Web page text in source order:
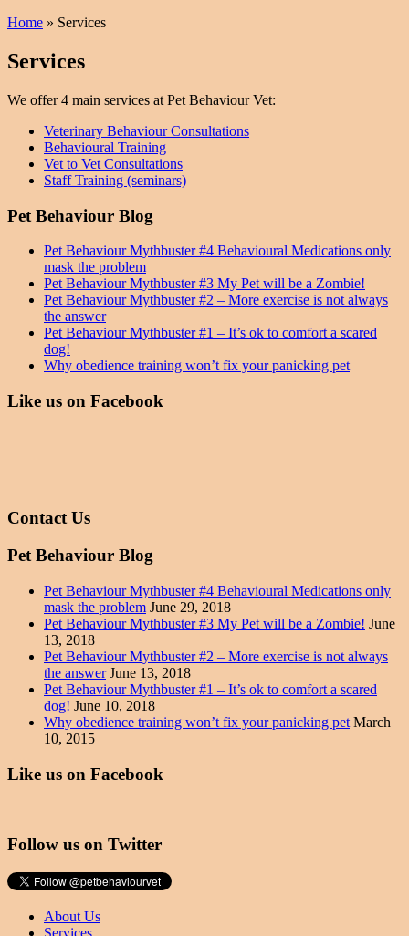
Home » Services
Services
We offer 4 main services at Pet Behaviour Vet:
Veterinary Behaviour Consultations
Behavioural Training
Vet to Vet Consultations
Staff Training (seminars)
Pet Behaviour Blog
Pet Behaviour Mythbuster #4 Behavioural Medications only
mask the problem
Pet Behaviour Mythbuster #3 My Pet will be a Zombie!
Pet Behaviour Mythbuster #2 – More exercise is not always
the answer
Pet Behaviour Mythbuster #1 – It’s ok to comfort a scared
dog!
Why obedience training won’t fix your panicking pet
Like us on Facebook
Contact Us
Pet Behaviour Blog
Pet Behaviour Mythbuster #4 Behavioural Medications only
mask the problem June 29, 2018
Pet Behaviour Mythbuster #3 My Pet will be a Zombie! June
13, 2018
Pet Behaviour Mythbuster #2 – More exercise is not always
the answer June 13, 2018
Pet Behaviour Mythbuster #1 – It’s ok to comfort a scared
dog! June 10, 2018
Why obedience training won’t fix your panicking pet March
10, 2015
Like us on Facebook
Follow us on Twitter
About Us
Services